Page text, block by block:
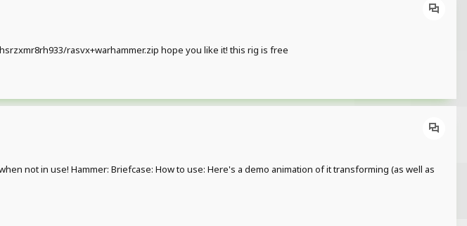
rasvx+warhammer.zip hope you like it! this rig is free
not in use! Hammer: Briefcase: How to use: Here's a demo animation of it transforming (as well as